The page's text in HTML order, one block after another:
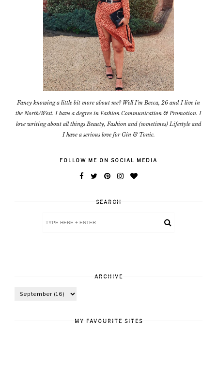
Fancy knowing a little bit more about me? Well I'm Becca, 26 and I live in
the North/West. I have a degree in Fashion Communication & Promotion. I
love writing about all things Beauty, Fashion and (sometimes) Lifestyle and
I have a serious love for Gin & Tonic.
FOLLOW ME ON SOCIAL MEDIA
SEARCH
ARCHIVE
MY FAVOURITE SITES